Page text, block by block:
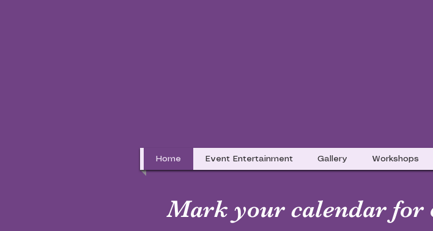
Home Event Entertainment Gallery Workshops
Mark your calendar for